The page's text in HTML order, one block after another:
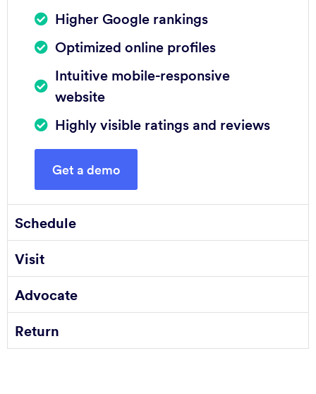
Higher Google rankings
Optimized online profiles
Intuitive mobile-responsive
website
Highly visible ratings and reviews
Get a demo
Schedule
Visit
Advocate
Return